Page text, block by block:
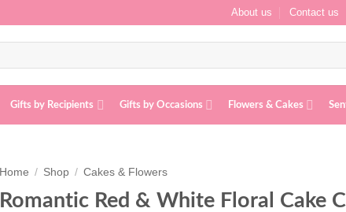
About us Contact us
Gifts by Recipients Gifts by Occasions Flowers & Cakes
Home / Shop / Cakes & Flowers
Romantic Red & White Floral Cake